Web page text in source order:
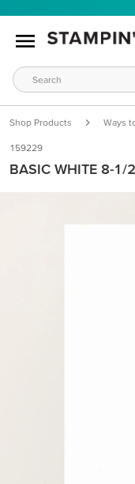
Shop Products Ways
159229
BASIC WHITE 8-1/